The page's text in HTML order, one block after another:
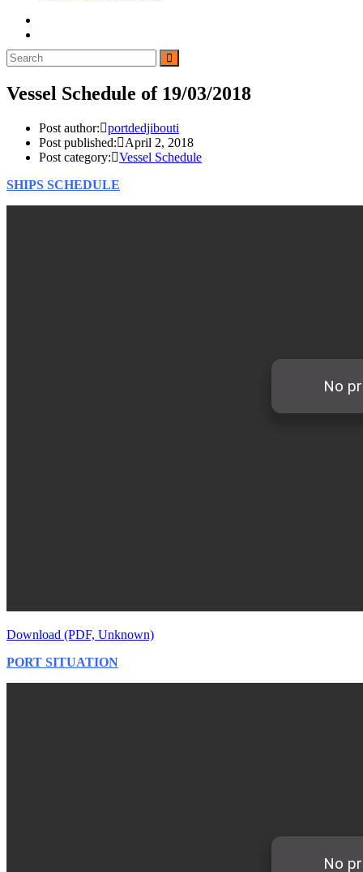
Vessel Schedule of 19/03/2018
Post author:
portdedjibouti
Post published:
April 2, 2018
Post category:
Vessel Schedule
SHIPS SCHEDULE
Download (PDF, Unknown)
PORT SITUATION